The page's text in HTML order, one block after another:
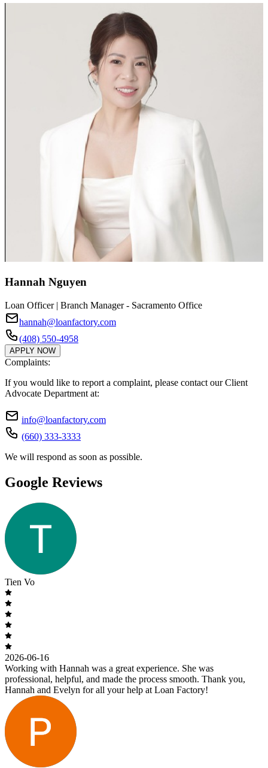
Hannah Nguyen
Loan Officer | Branch Manager - Sacramento Office
hannah@loanfactory.com
(408) 550-4958
APPLY NOW
Complaints:
If you would like to report a complaint, please contact our Client
Advocate Department at:
info@loanfactory.com
(660) 333-3333
We will respond as soon as possible.
Google Reviews
Tien Vo
2026-06-16
Working with Hannah was a great experience. She was
professional, helpful, and made the process smooth. Thank you,
Hannah and Evelyn for all your help at Loan Factory!